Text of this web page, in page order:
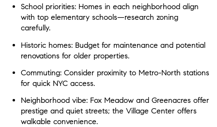
School priorities: Homes in each neighborhood align
with top elementary schools—research zoning
carefully.
Historic homes: Budget for maintenance and potential
renovations for older properties.
Commuting: Consider proximity to Metro-North stations
for quick NYC access.
Neighborhood vibe: Fox Meadow and Greenacres offer
prestige and quiet streets; the Village Center offers
walkable convenience.